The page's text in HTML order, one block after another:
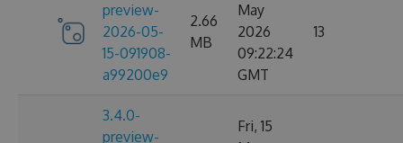
preview-
2026-05-
15-091908-
a99200e9
2.66
MB
May
2026
09:22:24
GMT
13
3.4.0-
preview-
Fri, 15